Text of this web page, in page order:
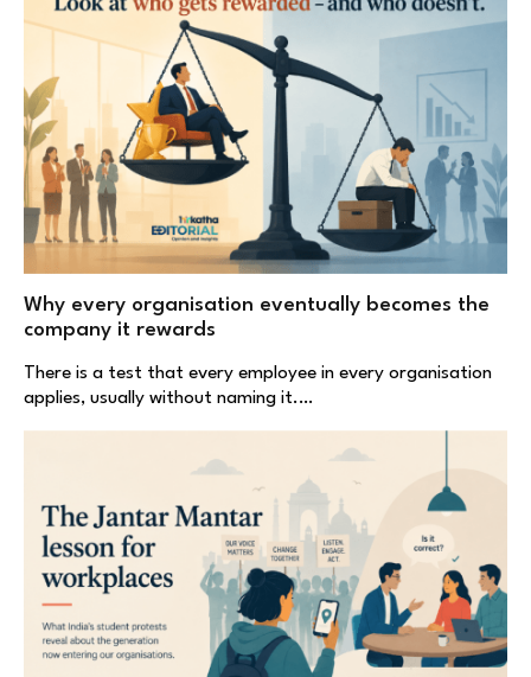
Why every organisation eventually becomes the
company it rewards
There is a test that every employee in every organisation
applies, usually without naming it.…